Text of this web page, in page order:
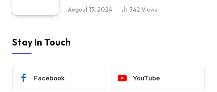
August 13, 2024 342 Views
Stay In Touch
Facebook YouTube